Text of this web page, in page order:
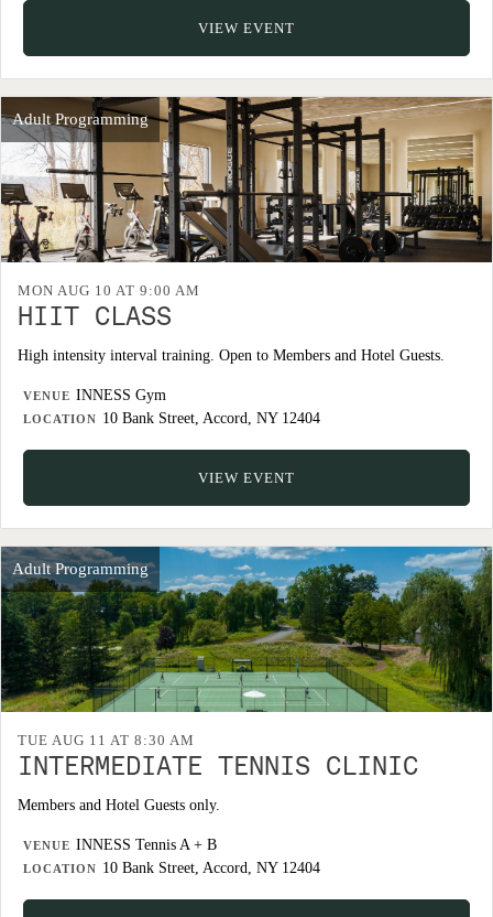
VIEW EVENT
Adult Programming
MON AUG 10 AT 9:00 AM
HIIT CLASS
High intensity interval training. Open to Members and Hotel Guests.
VENUE INNESS Gym
LOCATION 10 Bank Street, Accord, NY 12404
VIEW EVENT
Adult Programming
TUE AUG 11 AT 8:30 AM
INTERMEDIATE TENNIS CLINIC
Members and Hotel Guests only.
VENUE INNESS Tennis A + B
LOCATION 10 Bank Street, Accord, NY 12404